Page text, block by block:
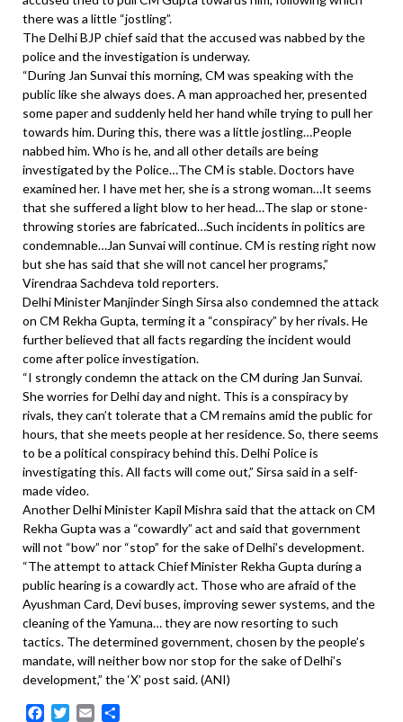
there was a little “jostling”.
The Delhi BJP chief said that the accused was nabbed by the
police and the investigation is underway.
“During Jan Sunvai this morning, CM was speaking with the
public like she always does. A man approached her, presented
some paper and suddenly held her hand while trying to pull her
towards him. During this, there was a little jostling…People
nabbed him. Who is he, and all other details are being
investigated by the Police…The CM is stable. Doctors have
examined her. I have met her, she is a strong woman…It seems
that she suffered a light blow to her head…The slap or stone-
throwing stories are fabricated…Such incidents in politics are
condemnable…Jan Sunvai will continue. CM is resting right now
but she has said that she will not cancel her programs,”
Virendraa Sachdeva told reporters.
Delhi Minister Manjinder Singh Sirsa also condemned the attack
on CM Rekha Gupta, terming it a “conspiracy” by her rivals. He
further believed that all facts regarding the incident would
come after police investigation.
“I strongly condemn the attack on the CM during Jan Sunvai.
She worries for Delhi day and night. This is a conspiracy by
rivals, they can’t tolerate that a CM remains amid the public for
hours, that she meets people at her residence. So, there seems
to be a political conspiracy behind this. Delhi Police is
investigating this. All facts will come out,” Sirsa said in a self-
made video.
Another Delhi Minister Kapil Mishra said that the attack on CM
Rekha Gupta was a “cowardly” act and said that government
will not “bow” nor “stop” for the sake of Delhi’s development.
“The attempt to attack Chief Minister Rekha Gupta during a
public hearing is a cowardly act. Those who are afraid of the
Ayushman Card, Devi buses, improving sewer systems, and the
cleaning of the Yamuna… they are now resorting to such
tactics. The determined government, chosen by the people’s
mandate, will neither bow nor stop for the sake of Delhi’s
development,” the ‘X’ post said. (ANI)
Facebook
Twitter
Email